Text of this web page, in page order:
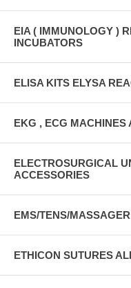
EIA ( IMMUNOLOGY )
INCUBATORS
ELISA KITS ELYSA
EKG , ECG MACHINES
ELECTROSURGICAL
ACCESSORIES
EMS/TENS/
ETHICON SUTURES